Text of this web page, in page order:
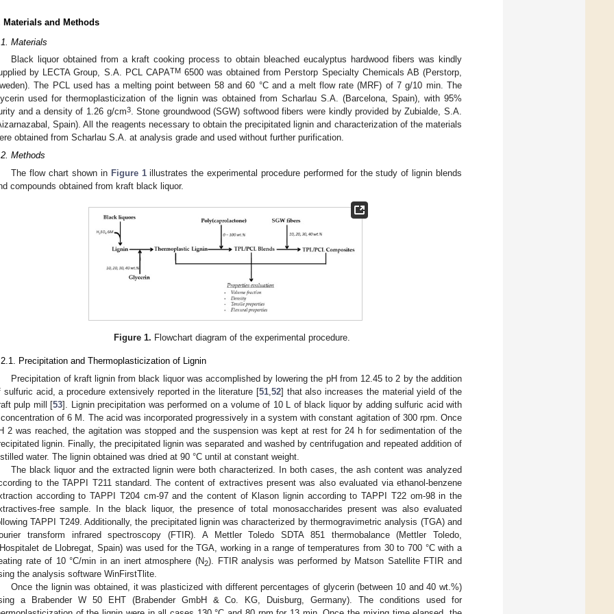
Materials and Methods
Materials
Black liquor obtained from a kraft cooking process to obtain bleached eucalyptus hardwood fibers was kindly
by LECTA Group, S.A. PCL CAPATM6500 was obtained from Perstorp Specialty Chemicals AB (Perstorp,
The PCL used has a melting point between 58 and 60 °C and a melt flow rate (MRF) of 7 g/10 min. The
used for thermoplasticization of the lignin was obtained from Scharlau S.A. (Barcelona, Spain), with 95%
and a density of 1.26 g/cm3. Stone groundwood (SGW) softwood fibers were kindly provided by Zubialde, S.A.
Spain). All the reagents necessary to obtain the precipitated lignin and characterization of the materials
obtained from Scharlau S.A. at analysis grade and used without further purification.
Methods
The flow chart shown in Figure 1illustrates the experimental procedure performed for the study of lignin blends
compounds obtained from kraft black liquor.
Figure 1. Flowchart diagram of the experimental procedure.
Precipitation and Thermoplasticization of Lignin
Precipitation of kraft lignin from black liquor was accomplished by lowering the pH from 12.45 to 2 by the addition
sulfuric acid, a procedure extensively reported in the literature [51, 52] that also increases the material yield of the
pulp mill [53]. Lignin precipitation was performed on a volume of 10 L of black liquor by adding sulfuric acid with
of 6 M. The acid was incorporated progressively in a system with constant agitation of 300 rpm. Once
2 was reached, the agitation was stopped and the suspension was kept at rest for 24 h for sedimentation of the
lignin. Finally, the precipitated lignin was separated and washed by centrifugation and repeated addition of
water. The lignin obtained was dried at 90 °C until at constant weight.
The black liquor and the extracted lignin were both characterized. In both cases, the ash content was analyzed
to the TAPPI T211 standard. The content of extractives present was also evaluated via ethanol-benzene
according to TAPPI T204 cm-97 and the content of Klason lignin according to TAPPI T22 om-98 in the
free sample. In the black liquor, the presence of total monosaccharides present was also evaluated
TAPPI T249. Additionally, the precipitated lignin was characterized by thermogravimetric analysis (TGA) and
transform infrared spectroscopy (FTIR). A Mettler Toledo SDTA 851 thermobalance (Mettler Toledo,
de Llobregat, Spain) was used for the TGA, working in a range of temperatures from 30 to 700 °C with a
rate of 10 °C/min in an inert atmosphere (N2). FTIR analysis was performed by Matson Satellite FTIR and
the analysis software WinFirstTlite.
Once the lignin was obtained, it was plasticized with different percentages of glycerin (between 10 and 40 wt.%)
a Brabender W 50 EHT (Brabender GmbH & Co. KG, Duisburg, Germany). The conditions used for